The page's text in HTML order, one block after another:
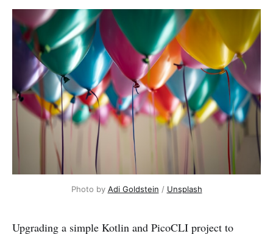
Photo by Adi Goldstein / Unsplash
Upgrading a simple Kotlin and PicoCLI project to